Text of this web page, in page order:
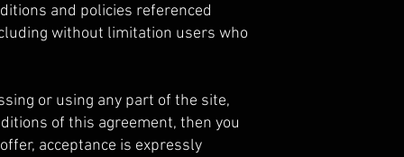
and policies referenced
without limitation users who
or using any part of the site,
of this agreement, then you
acceptance is expressly